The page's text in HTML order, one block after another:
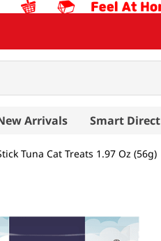
Arrivals Smart Direct
Tuna Cat Treats 1.97 Oz (56g)